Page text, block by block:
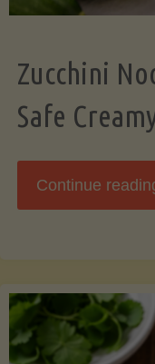
Zucchini
Safe
Continue